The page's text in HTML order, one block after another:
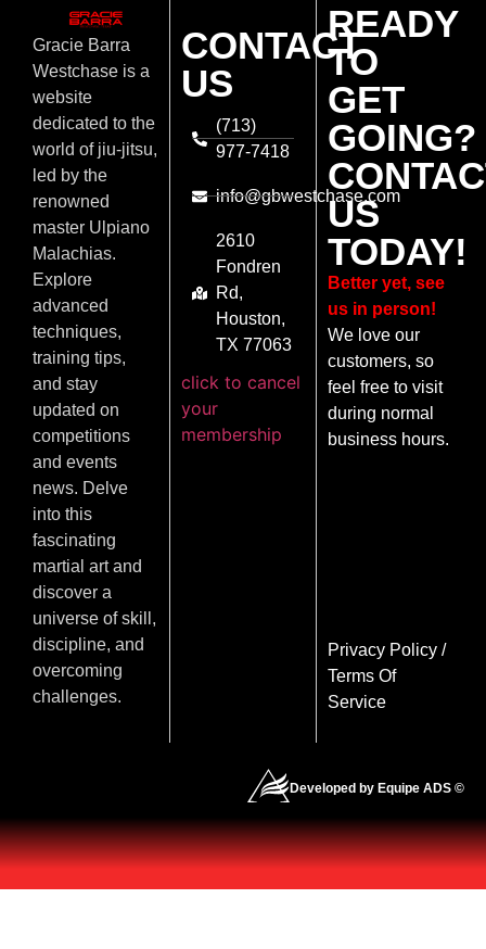
Gracie Barra
Westchase is a
website
dedicated to the
world of jiu-jitsu,
led by the
renowned
master Ulpiano
Malachias.
Explore
advanced
techniques,
training tips,
and stay
updated on
competitions
and events
news. Delve
into this
fascinating
martial art and
discover a
universe of skill,
discipline, and
overcoming
challenges.
CONTACT
US
(713)
977-7418
info@gbwestchase.com
2610
Fondren
Rd,
Houston,
TX 77063
click to cancel
your
membership
READY
TO
GET
GOING?
US
TODAY!
Better yet, see
us in person!
We love our
customers, so
feel free to visit
during normal
business hours.
Privacy Policy/
Terms Of
Service
Developed by Equipe ADS ©